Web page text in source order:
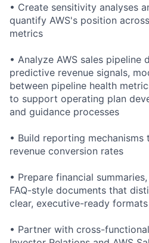
• Create sensitivity analyses
quantify AWS's position
metrics
• Analyze AWS sales pipeline
predictive revenue signals,
between pipeline health
to support operating plan
and guidance processes
• Build reporting
revenue conversion rates
• Prepare financial
FAQ-style documents that
clear, executive-ready formats
• Partner with cross-